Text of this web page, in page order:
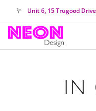
Unit 6, 15 Trugood
IN